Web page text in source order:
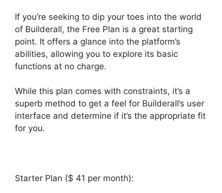
If you’re seeking to dip your toes into the world
of Builderall, the Free Plan is a great starting
point. It offers a glance into the platform’s
abilities, allowing you to explore its basic
functions at no charge.
While this plan comes with constraints, it’s a
superb method to get a feel for Builderall’s user
interface and determine if it’s the appropriate fit
for you.
Starter Plan ($ 41 per month):